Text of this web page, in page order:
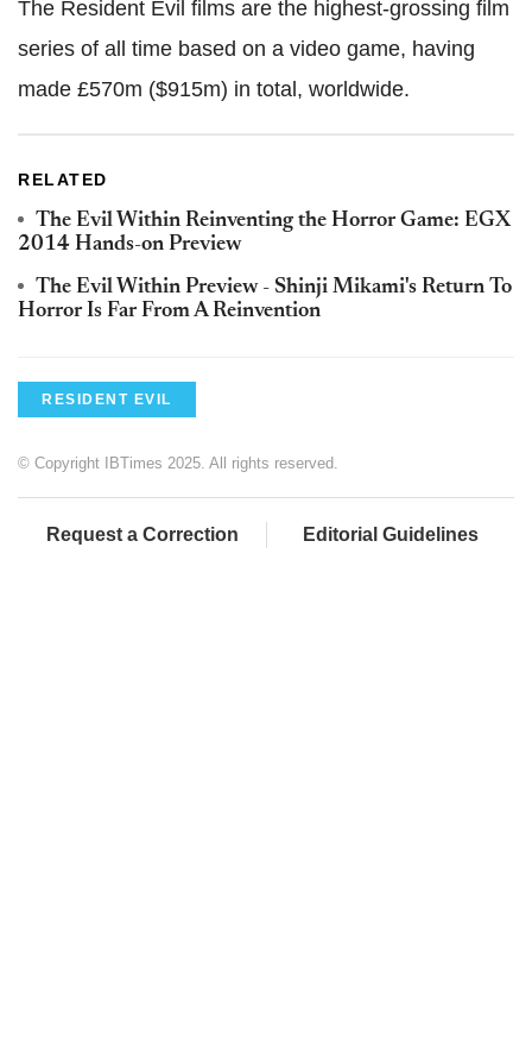
The Resident Evil films are the highest-grossing film
series of all time based on a video game, having
made £570m ($915m) in total, worldwide.
RELATED
The Evil Within Reinventing the Horror Game: EGX
2014 Hands-on Preview
The Evil Within Preview - Shinji Mikami's Return To
Horror Is Far From A Reinvention
RESIDENT EVIL
© Copyright IBTimes 2025. All rights reserved.
Request a Correction Editorial Guidelines